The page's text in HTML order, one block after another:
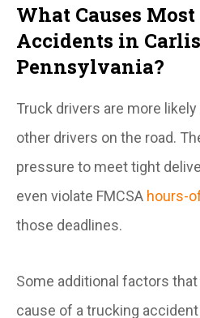
What Causes
Accidents in
Pennsylvania?
Truck drivers are more
other drivers on the road.
pressure to meet tight
even violate FMCSA hours-
those deadlines.
Some additional factors
cause of a trucking